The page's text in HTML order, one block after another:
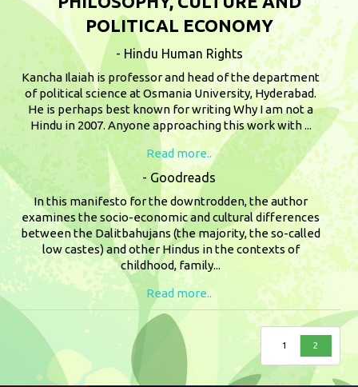
POLITICAL ECONOMY
- Hindu Human Rights
Kancha Ilaiah is professor and head of the department
of political science at Osmania University, Hyderabad.
He is perhaps best known for writing Why I am not a
Hindu in 2007. Anyone approaching this work with ...
Read more..
- Goodreads
In this manifesto for the downtrodden, the author
examines the socio-economic and cultural differences
between the Dalitbahujans (the majority, the so-called
low castes) and other Hindus in the contexts of
childhood, family...
Read more..
1 2